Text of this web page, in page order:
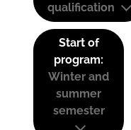
qualification
Start of
program:
Winter and
summer
semester